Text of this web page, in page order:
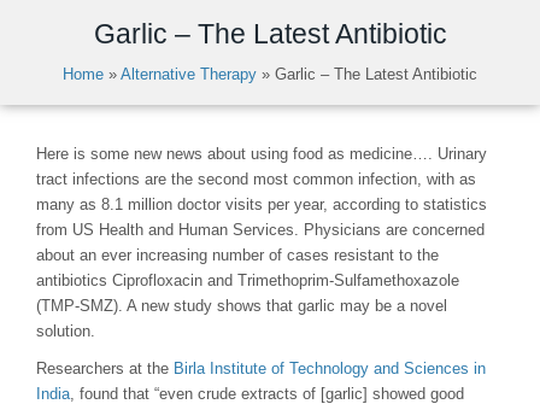
Garlic – The Latest Antibiotic
Home » Alternative Therapy » Garlic – The Latest Antibiotic
Here is some new news about using food as medicine…. Urinary
tract infections are the second most common infection, with as
many as 8.1 million doctor visits per year, according to statistics
from US Health and Human Services. Physicians are concerned
about an ever increasing number of cases resistant to the
antibiotics Ciprofloxacin and Trimethoprim-Sulfamethoxazole
(TMP-SMZ). A new study shows that garlic may be a novel
solution.
Researchers at the Birla Institute of Technology and Sciences in
India , found that “even crude extracts of [garlic] showed good